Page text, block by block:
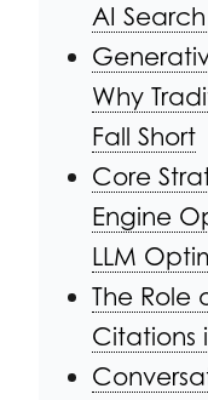
AI
Why
Fall Short
Core
Engine
LLM
The Role
Citations